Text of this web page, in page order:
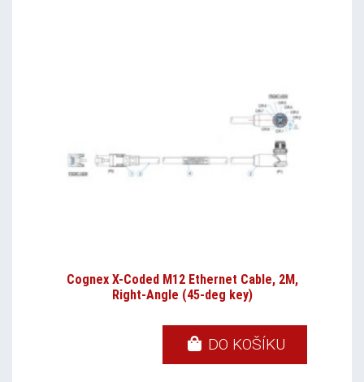
Cognex X-Coded M12 Ethernet Cable, 2M,
Right-Angle (45-deg key)
DO KOŠÍKU